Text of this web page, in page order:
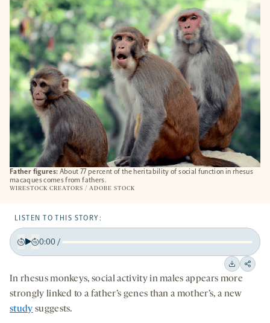
Father figures: About 77 percent of the heritability of social function in rhesus
macaques comes from fathers.
WIRESTOCK CREATORS / ADOBE STOCK
NEW
LISTEN TO THIS STORY:
Back
seconds
Forward
seconds
0:00/
In rhesus monkeys, social activity in males appears more
strongly linked to a father’s genes than a mother’s, a new
study suggests.